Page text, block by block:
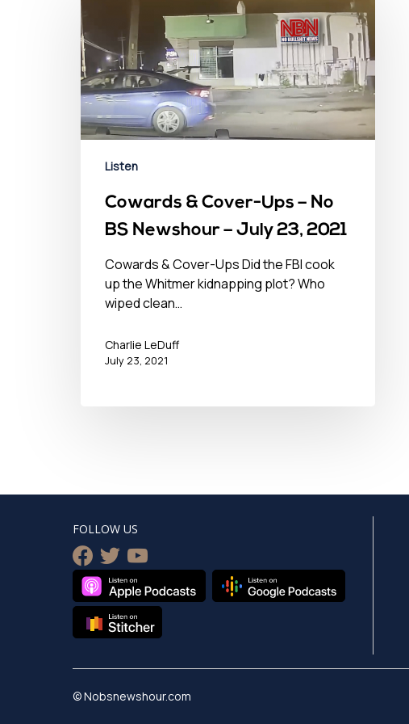
Listen
Cowards & Cover-Ups – No
BS Newshour – July 23, 2021
Cowards & Cover-Ups Did the FBI cook
up the Whitmer kidnapping plot? Who
wiped clean…
Charlie LeDuff
July 23, 2021
FOLLOW US
facebook
twitteryoutube
© Nobsnewshour.com